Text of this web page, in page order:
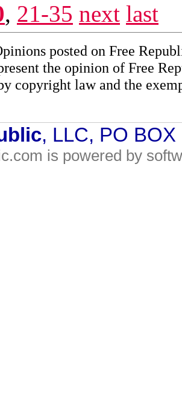
, 21-35 next last
posted on Free
the opinion of Free
copyright law and the
, LLC, PO
is powered by